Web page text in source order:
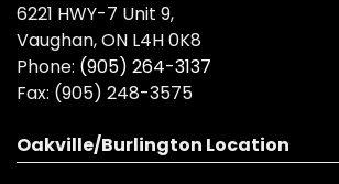
6221 HWY-7 Unit 9,
Vaughan, ON L4H 0K8
Phone: (905) 264-3137
Fax: (905) 248-3575
Oakville/Burlington Location